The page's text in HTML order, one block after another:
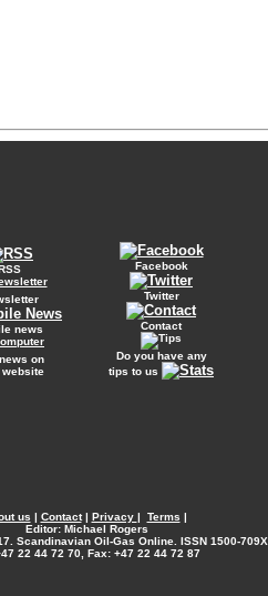
news
on
website
Facebook
Twitter
Contact
Do you have any
tips to us
us | Contact| Privacy | Terms |
Editor: Michael Rogers
Scandinavian Oil-Gas Online. ISSN 1500-709X.
22 44 72 70, Fax: +47 22 44 72 87